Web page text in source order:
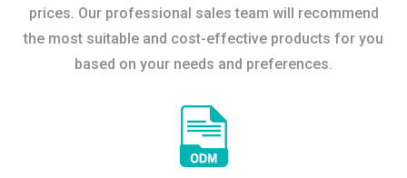
prices. Our professional sales team will recommend
the most suitable and cost-effective products for you
based on your needs and preferences.